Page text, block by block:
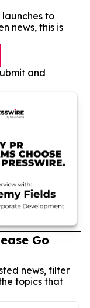
to
news, this is
and
Go
news, filter
topics that